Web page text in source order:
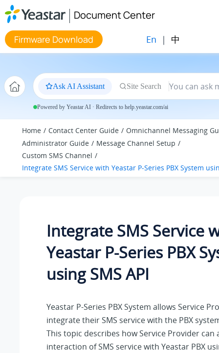
Jump to main content
Document Center
Firmware Download En | 中
Ask AI Assistant Site Search
Powered by Yeastar AI · Redirects to help.yeastar.com/ai
Home Contact Center Guide
Omnichannel Messaging
Administrator Guide
Message Channel Setup
Custom SMS Channel
Integrate SMS Service with Yeastar P-Series PBX System
Integrate SMS Service
Yeastar P-Series PBX
using SMS API
Yeastar P-Series PBX System allows Service
integrate their SMS service with the PBX
This topic describes how Service Provider can
interaction of SMS service with Yeastar PBX